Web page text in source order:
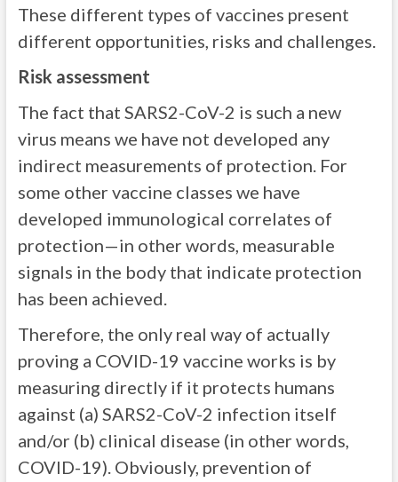
These different types of vaccines present
different opportunities, risks and challenges.
Risk assessment
The fact that SARS2-CoV-2 is such a new
virus means we have not developed any
indirect measurements of protection. For
some other vaccine classes we have
developed immunological correlates of
protection—in other words, measurable
signals in the body that indicate protection
has been achieved.
Therefore, the only real way of actually
proving a COVID-19 vaccine works is by
measuring directly if it protects humans
against (a) SARS2-CoV-2 infection itself
and/or (b) clinical disease (in other words,
COVID-19). Obviously, prevention of